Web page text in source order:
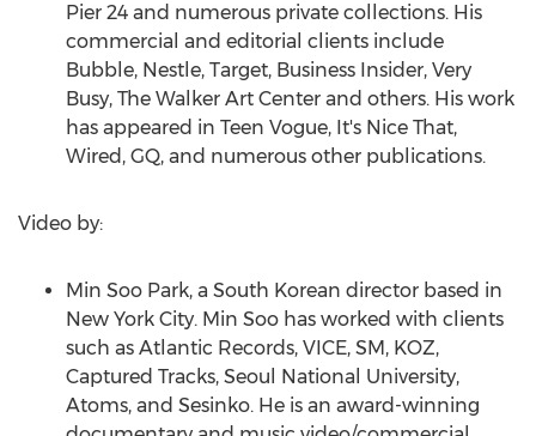
Pier 24 and numerous private collections. His
commercial and editorial clients include
Bubble, Nestle, Target, Business Insider, Very
Busy, The Walker Art Center and others. His work
has appeared in Teen Vogue, It's Nice That,
Wired, GQ, and numerous other publications.
Video by:
Min Soo Park, a South Korean director based in
New York City. Min Soo has worked with clients
such as Atlantic Records, VICE, SM, KOZ,
Captured Tracks, Seoul National University,
Atoms, and Sesinko. He is an award-winning